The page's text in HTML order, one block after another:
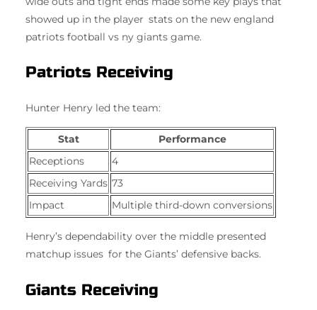
showed up in the player stats on the new england
patriots football vs ny giants game.
Patriots Receiving
Hunter Henry led the team:
Stat
Performance
Receptions
4
Receiving Yards 73
Impact
Multiple third-down conversions
Henry’s dependability over the middle presented
matchup issues for the Giants’ defensive backs.
Giants Receiving